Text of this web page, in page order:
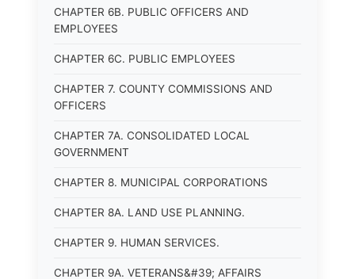
CHAPTER 6B. PUBLIC OFFICERS AND
EMPLOYEES
CHAPTER 6C. PUBLIC EMPLOYEES
CHAPTER 7. COUNTY COMMISSIONS AND
OFFICERS
CHAPTER 7A. CONSOLIDATED LOCAL
GOVERNMENT
CHAPTER 8. MUNICIPAL CORPORATIONS
CHAPTER 8A. LAND USE PLANNING.
CHAPTER 9. HUMAN SERVICES.
CHAPTER 9A. VETERANS&#39; AFFAIRS